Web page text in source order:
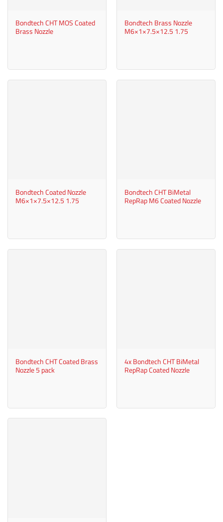
Bondtech CHT MOS Coated
Brass Nozzle
Bondtech Brass Nozzle
M6×1×7.5×12.5 1.75
Bondtech Coated Nozzle
M6×1×7.5×12.5 1.75
Bondtech CHT BiMetal
RepRap M6 Coated Nozzle
Bondtech CHT Coated Brass
Nozzle 5 pack
4x Bondtech CHT BiMetal
RepRap Coated Nozzle